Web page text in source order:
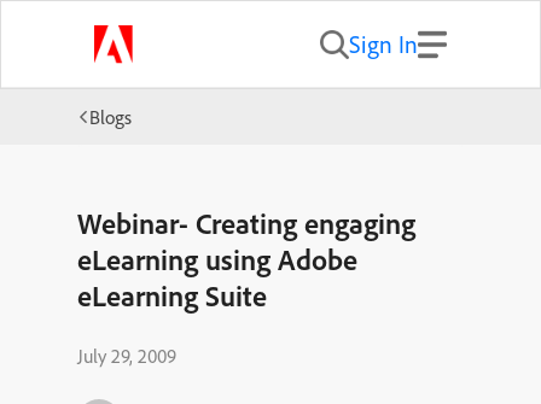
Sign In
Blogs
Webinar- Creating engaging
eLearning using Adobe
eLearning Suite
July 29, 2009